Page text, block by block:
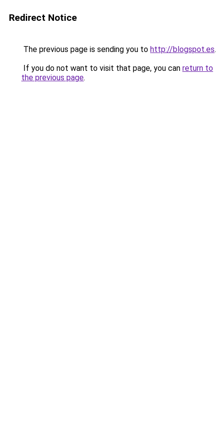
Redirect Notice
The previous page is sending you to http://blogspot.es.
If you do not want to visit that page, you can return to
the previous page.